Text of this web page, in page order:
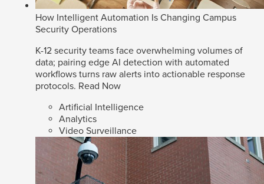
How Intelligent Automation Is Changing Campus
Security Operations
K-12 security teams face overwhelming volumes of
data; pairing edge AI detection with automated
workflows turns raw alerts into actionable response
protocols. Read Now
Artificial Intelligence
Analytics
Video Surveillance